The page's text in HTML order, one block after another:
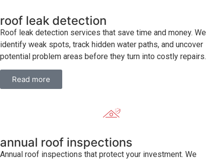
roof leak detection
Roof leak detection services that save time and money. We
identify weak spots, track hidden water paths, and uncover
potential problem areas before they turn into costly repairs.
Read more
annual roof inspections
Annual roof inspections that protect your investment. We